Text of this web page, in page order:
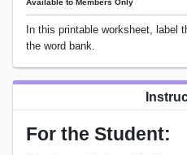
Available to Members Only
In this printable worksheet, label
the word bank.
For the Student: